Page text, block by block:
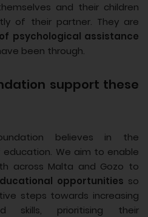
and their children
of their partner. They are
psychological assistance
been through.
support these
believes in the
We aim to enable
across Malta and Gozo to
opportunities so
steps towards increasing
skills, prioritising their